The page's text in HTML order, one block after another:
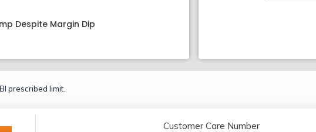
Despite Margin Dip
prescribed limit.
Customer Care Number